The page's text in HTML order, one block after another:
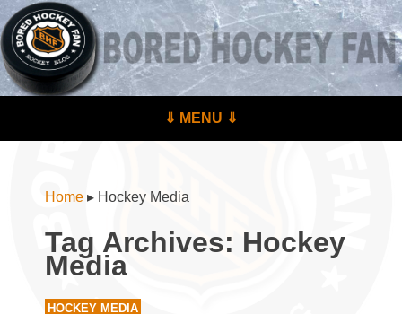
BoredHockeyFan.com
For hockey fans – by hockey fans
⇓ MENU ⇓
Home ▸ Hockey Media
Tag Archives: Hockey
Media
HOCKEY MEDIA